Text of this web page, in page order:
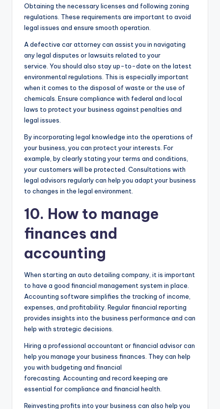
Obtaining the necessary licenses and following zoning
regulations. These requirements are important to avoid
legal issues and ensure smooth operation.
A defective car attorney can assist you in navigating
any legal disputes or lawsuits related to your
service. You should also stay up-to-date on the latest
environmental regulations. This is especially important
when it comes to the disposal of waste or the use of
chemicals. Ensure compliance with federal and local
laws to protect your business against penalties and
legal issues.
By incorporating legal knowledge into the operations of
your business, you can protect your interests. For
example, by clearly stating your terms and conditions,
your customers will be protected. Consultations with
legal advisors regularly can help you adapt your business
to changes in the legal environment.
10. How to manage
finances and
accounting
When starting an auto detailing company, it is important
to have a good financial management system in place.
Accounting software simplifies the tracking of income,
expenses, and profitability. Regular financial reporting
provides insights into the business performance and can
help with strategic decisions.
Hiring a professional accountant or financial advisor can
help you manage your business finances. They can help
you with budgeting and financial
forecasting. Accounting and record keeping are
essential for compliance and financial health.
Reinvesting profits into your business can also help you